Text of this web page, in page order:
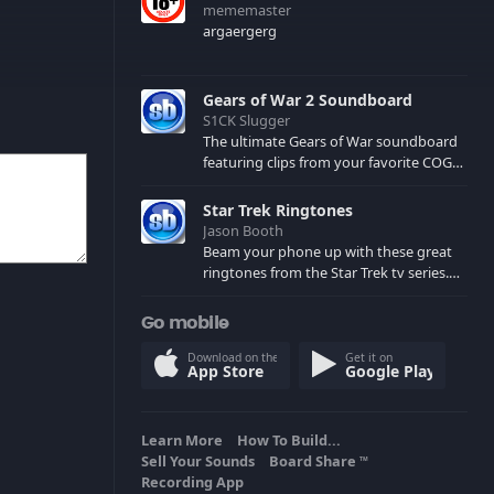
mememaster
argaergerg
Gears of War 2 Soundboard
S1CK Slugger
The ultimate Gears of War soundboard
featuring clips from your favorite COG
spoilers) XBL: Crimson Carmine
Star Trek Ringtones
Jason Booth
Beam your phone up with these great
ringtones from the Star Trek tv series.
computers and actors are here.
Go mobile
Download on the
App Store
Get it on
Google Play
Learn More
How To Build...
Sell Your Sounds
Board Share TM
Recording App